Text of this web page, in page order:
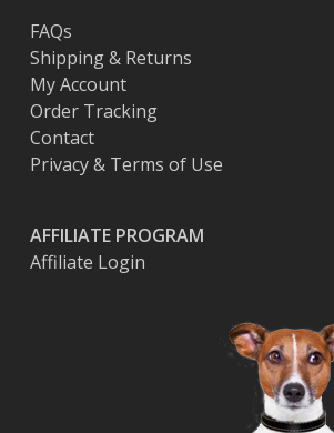
FAQs
Shipping & Returns
My Account
Order Tracking
Contact
Privacy & Terms of Use
AFFILIATE PROGRAM
Affiliate Login